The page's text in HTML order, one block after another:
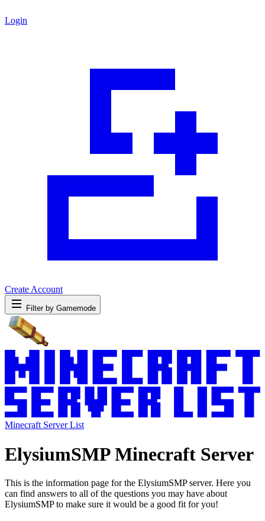
Login
Create Account
Filter by Gamemode
Minecraft Server List
ElysiumSMP Minecraft Server
This is the information page for the ElysiumSMP server. Here you
can find answers to all of the questions you may have about
ElysiumSMP to make sure it would be a good fit for you!